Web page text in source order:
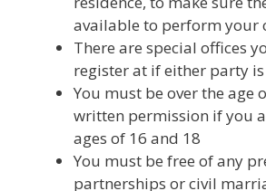
available to perform your
There are special offices
register at if either party
You must be over the age
written permission if you
ages of 16 and 18
You must be free of any
partnerships or civil